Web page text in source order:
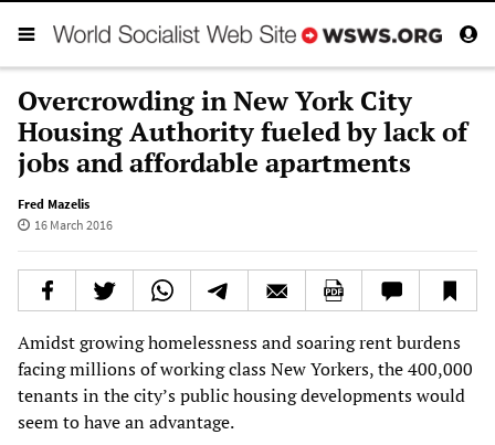
Overcrowding in New York City
Housing Authority fueled by lack of
jobs and affordable apartments
Fred Mazelis
16 March 2016
Amidst growing homelessness and soaring rent burdens
facing millions of working class New Yorkers, the 400,000
tenants in the city’s public housing developments would
seem to have an advantage.